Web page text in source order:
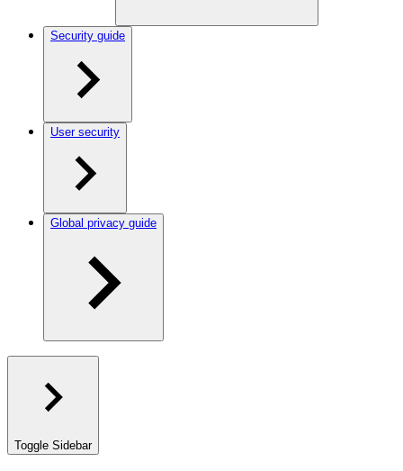
Security guide
User security
Global privacy guide
Toggle Sidebar